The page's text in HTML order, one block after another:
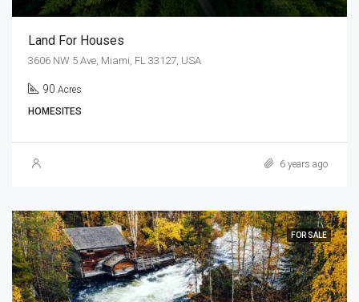
Land For Houses
3606 NW 5 Ave, Miami, FL 33127, USA
90 Acres
HOMESITES
6 years ago
FOR SALE